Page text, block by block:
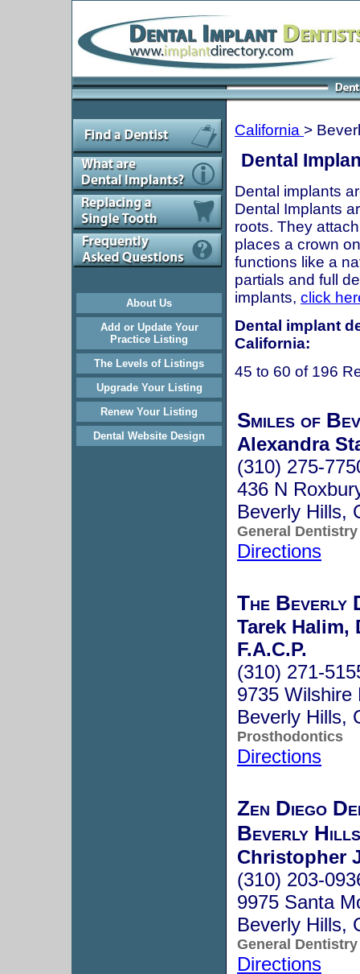
About Us
Add or Update Your
Practice Listing
The Levels of Listings
Upgrade Your Listing
Renew Your Listing
Dental Website Design
California >
Dental
Dental implants
Dental Implants
roots. They
places a crown
functions like a
partials and full
implants, click
Dental implant
California:
45 to 60 of 196
Smiles of
Alexandra
(310) 275-
436 N
Beverly Hills,
General Dentistry
Directions
The Beverly
Tarek Halim,
F.A.C.P.
(310) 271-
9735 Wilshire
Beverly Hills,
Prosthodontics
Directions
Zen Diego
Beverly Hills
Christopher
(310) 203-
9975 Santa
Beverly Hills,
General Dentistry
Directions